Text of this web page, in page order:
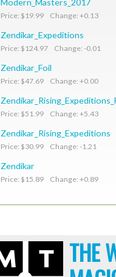
Modern_Masters_2017
Price: $19.99 Change: +0.13
Zendikar_Expeditions
Price: $124.97 Change: -0.01
Zendikar_Foil
Price: $47.69 Change: +0.00
Price: $51.99 Change: +5.43
Zendikar_Rising_Expeditions
Price: $30.99 Change: -1.21
Zendikar
Price: $15.89 Change: +0.89
THE